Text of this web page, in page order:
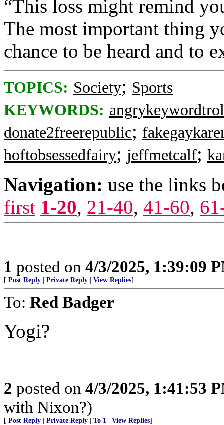
“This loss might remind
The most important thing
chance to be heard and to
TOPICS: Society; Sports
KEYWORDS:
donate2freerepublic;
hoftobsessedfairy; jeffmetcalf;
Navigation: use the links
first 1-20, 21-40, 41-60,
1 posted on 4/3/2025, 1:39:09
[ Post Reply Private Reply View Replies]
To: Red Badger
Yogi?
2 posted on 4/3/2025, 1:41:53
with Nixon?)
[ Post Reply Private Reply To 1 View Replies]